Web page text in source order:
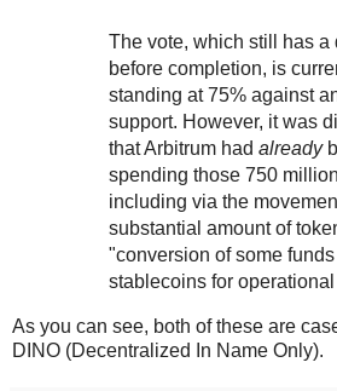
The vote, which still has a
before completion, is
standing at 75% against
support. However, it was
that Arbitrum had already
spending those 750
including via the
substantial amount of
"conversion of some
stablecoins for
As you can see, both of these are
DINO (Decentralized In Name Only).